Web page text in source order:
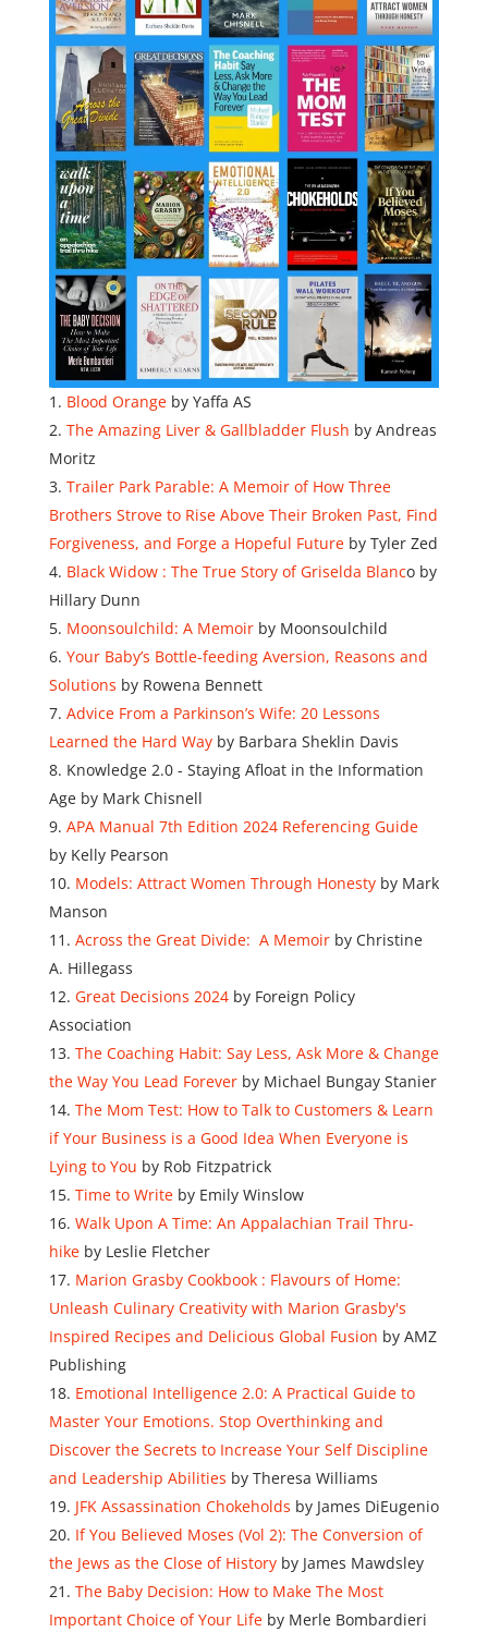
Blood Orangeby Yaffa AS
The Amazing Liver & Gallbladder Flush by Andreas
Moritz
Trailer Park Parable: A Memoir of How Three
Brothers Strove to Rise Above Their Broken Past, Find
Forgiveness, and Forge a Hopeful Futureby Tyler Zed
Black Widow : The True Story of Griselda Blanco by
Hillary Dunn
Moonsoulchild: A Memoirby Moonsoulchild
Your Baby’s Bottle-feeding Aversion, Reasons and
Solutions by Rowena Bennett
Advice From a Parkinson’s Wife: 20 Lessons
Learned the Hard Way by Barbara Sheklin Davis
Knowledge 2.0 - Staying Afloat in the Information
Age by Mark Chisnell
APA Manual 7th Edition 2024 Referencing Guide
by Kelly Pearson
Models: Attract Women Through Honestyby Mark
Manson
Across the Great Divide: A Memoirby Christine
A. Hillegass
Great Decisions 2024by Foreign Policy
Association
The Coaching Habit: Say Less, Ask More & Change
the Way You Lead Foreverby Michael Bungay Stanier
The Mom Test: How to Talk to Customers & Learn
if Your Business is a Good Idea When Everyone is
Lying to You by Rob Fitzpatrick
Time to Writeby Emily Winslow
Walk Upon A Time: An Appalachian Trail Thru-
hikeby Leslie Fletcher
Marion Grasby Cookbook : Flavours of Home:
Unleash Culinary Creativity with Marion Grasby's
Inspired Recipes and Delicious Global Fusion by AMZ
Publishing
Emotional Intelligence 2.0: A Practical Guide to
Master Your Emotions. Stop Overthinking and
Discover the Secrets to Increase Your Self Discipline
and Leadership Abilities by Theresa Williams
JFK Assassination Chokeholds by James DiEugenio
If You Believed Moses (Vol 2): The Conversion of
the Jews as the Close of Historyby James Mawdsley
The Baby Decision: How to Make The Most
Important Choice of Your Lifeby Merle Bombardieri